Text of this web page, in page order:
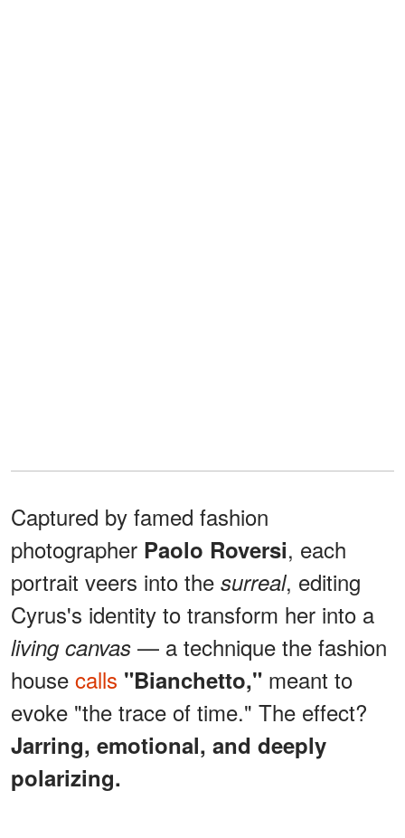
Captured by famed fashion
photographer Paolo Roversi, each
portrait veers into the surreal, editing
Cyrus's identity to transform her into a
living canvas — a technique the fashion
house calls "Bianchetto," meant to
evoke "the trace of time." The effect?
Jarring, emotional, and deeply
polarizing.